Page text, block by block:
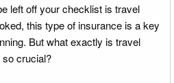
left off your checklist is travel
this type of insurance is a key
But what exactly is travel
crucial?